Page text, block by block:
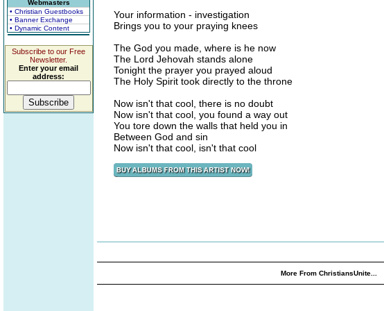
Webmasters
• Christian Guestbooks
• Banner Exchange
• Dynamic Content
Subscribe to our Free
Newsletter.
Enter your email
address:
Your information - investigation
Brings you to your praying knees
The God you made, where is he now
The Lord Jehovah stands alone
Tonight the prayer you prayed aloud
The Holy Spirit took directly to the throne
Now isn't that cool, there is no doubt
Now isn't that cool, you found a way out
You tore down the walls that held you in
Between God and sin
Now isn't that cool, isn't that cool
More From ChristiansUnite...